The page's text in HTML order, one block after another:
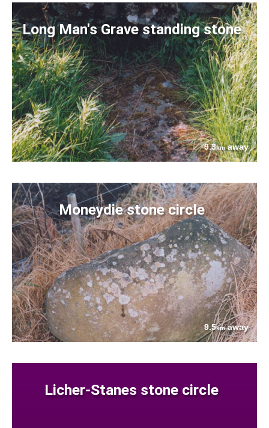
Long Man's Grave standing stone
9.3kmaway
Moneydie stone circle
9.5kmaway
Licher-Stanes stone circle